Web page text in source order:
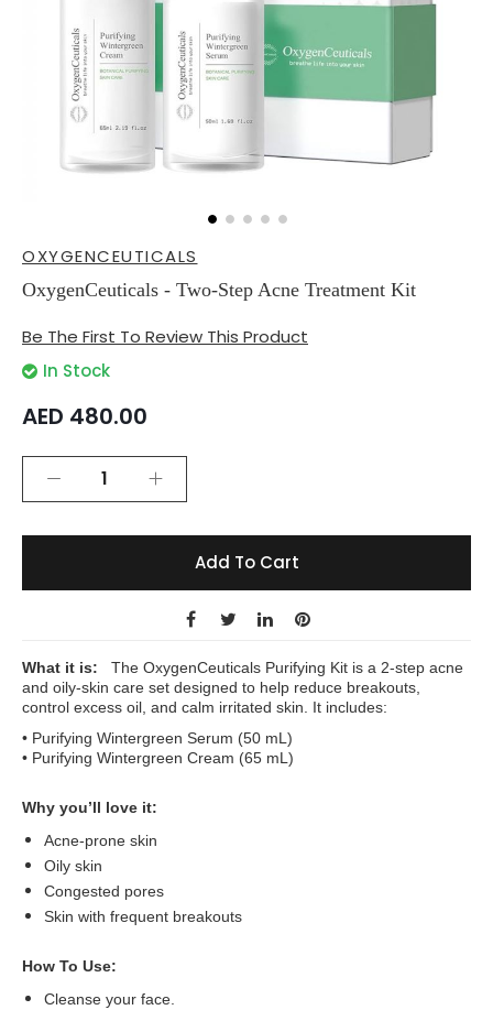
to
the
beginning
the
gallery
OXYGENCEUTICALS
OxygenCeuticals - Two-Step Acne Treatment Kit
Be The First To Review This Product
In Stock
AED 480.00
Add To Cart
What it is: The OxygenCeuticals Purifying Kit is a 2-step acne
and oily-skin care set designed to help reduce breakouts,
control excess oil, and calm irritated skin. It includes:
• Purifying Wintergreen Serum (50 mL)
• Purifying Wintergreen Cream (65 mL)
Why you’ll love it:
Acne-prone skin
Oily skin
Congested pores
Skin with frequent breakouts
How To Use:
Cleanse your face.